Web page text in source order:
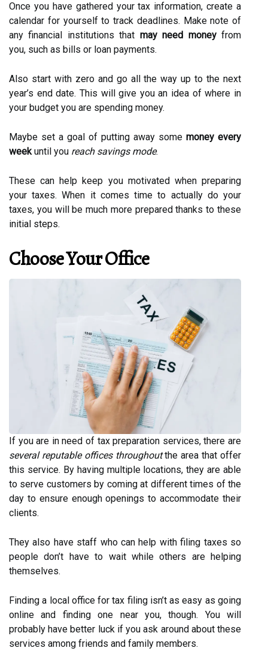
Once you have gathered your tax information, create a
calendar for yourself to track deadlines. Make note of
any financial institutions that may need moneyfrom
you, such as bills or loan payments.
Also start with zero and go all the way up to the next
year’s end date. This will give you an idea of where in
your budget you are spending money.
Maybe set a goal of putting away some money every
weekuntil you reach savings mode.
These can help keep you motivated when preparing
your taxes. When it comes time to actually do your
taxes, you will be much more prepared thanks to these
initial steps.
Choose Your Office
If you are in need of tax preparation services, there are
several reputable offices throughoutthe area that offer
this service. By having multiple locations, they are able
to serve customers by coming at different times of the
day to ensure enough openings to accommodate their
clients.
They also have staff who can help with filing taxes so
people don’t have to wait while others are helping
themselves.
Finding a local office for tax filing isn’t as easy as going
online and finding one near you, though. You will
probably have better luck if you ask around about these
services among friends and family members.